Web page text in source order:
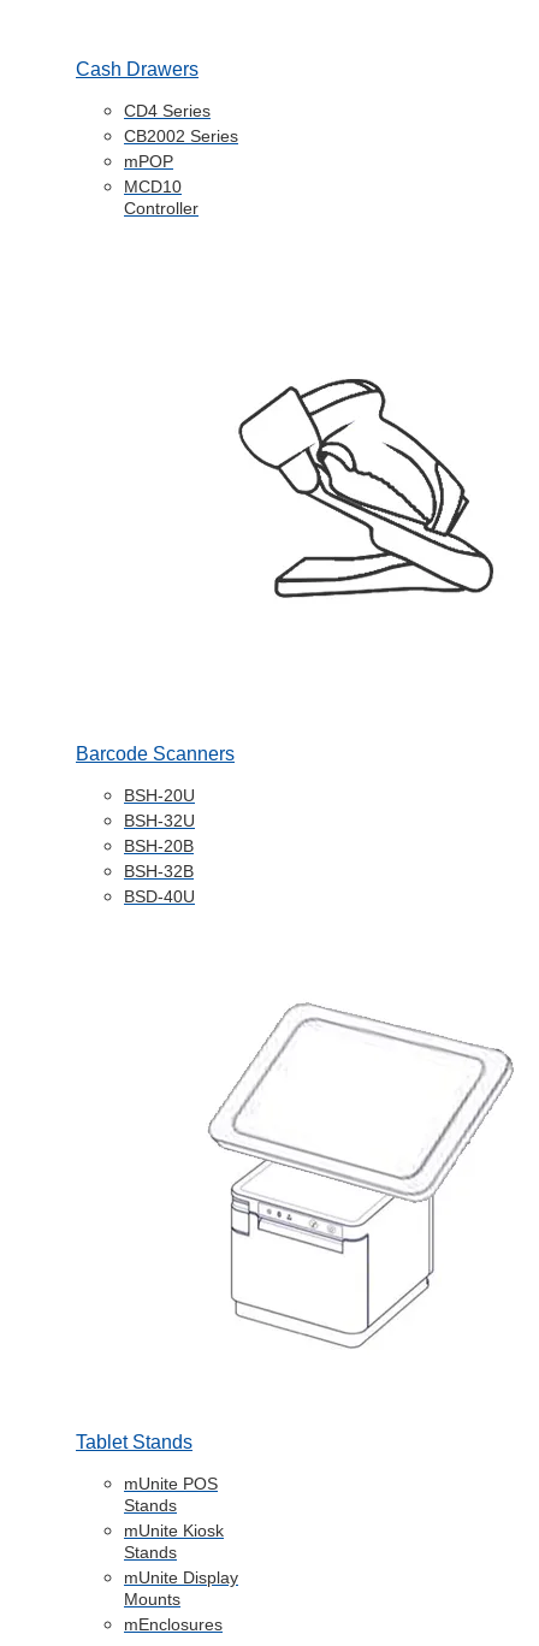
Cash Drawers
CD4 Series
CB2002 Series
mPOP
MCD10
Controller
Barcode Scanners
BSH-20U
BSH-32U
BSH-20B
BSH-32B
BSD-40U
Tablet Stands
mUnite POS
Stands
mUnite Kiosk
Stands
mUnite Display
Mounts
mEnclosures